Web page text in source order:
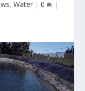
, Water | 0 |